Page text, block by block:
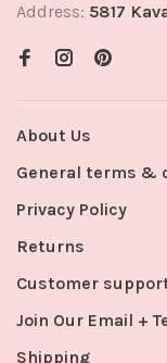
Address: 5817
About Us
General terms &
Privacy Policy
Returns
Customer
Join Our Email +
Shipping